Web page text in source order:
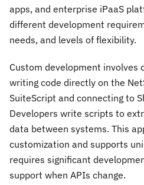
apps, and enterprise iPaaS
different development
needs, and levels of flexibility.
Custom development involves
writing code directly on the
SuiteScript and connecting to
Developers write scripts to
data between systems. This
customization and supports
requires significant
support when APIs change.